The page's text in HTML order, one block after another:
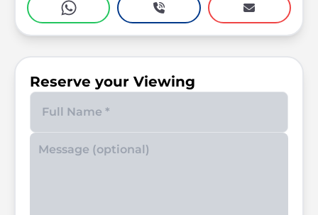
Reserve your Viewing
Enter your phone number